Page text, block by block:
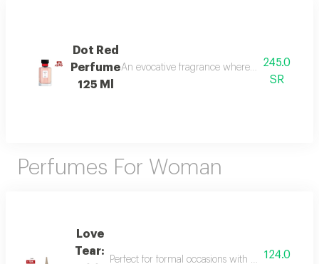
Dot Red
Perfume
125 Ml
An evocative fragrance where with every
245.0
SR
Perfumes For Woman
Love
Tear:
Perfect for formal occasions with mandarin, lily
124.0